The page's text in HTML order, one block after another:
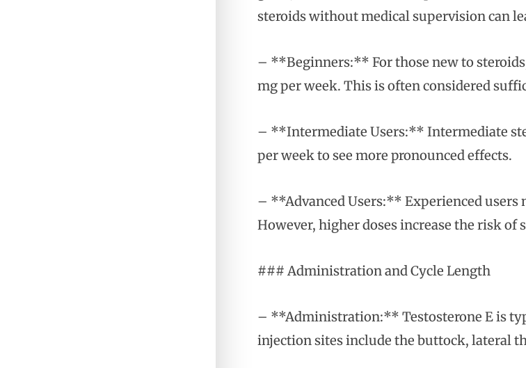
steroids without medical supervision can
– **Beginners:** For those new to
mg per week. This is often considered
– **Intermediate Users:** Intermediate
per week to see more pronounced effects.
– **Advanced Users:** Experienced users
However, higher doses increase the risk of
### Administration and Cycle Length
– **Administration:** Testosterone E is
injection sites include the buttock, lateral